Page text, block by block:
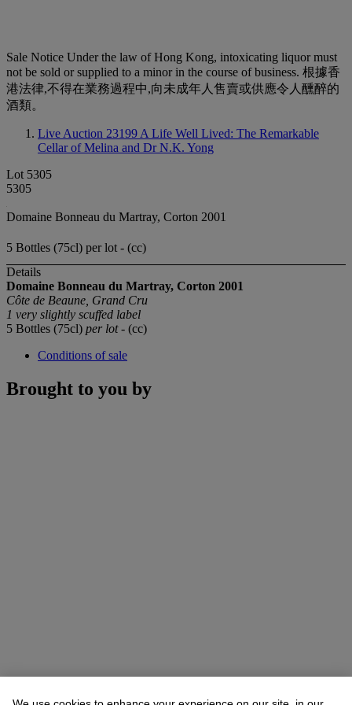
Sale Notice Under the law of Hong Kong, intoxicating liquor must
not be sold or supplied to a minor in the course of business. 根據香
港法律,不得在業務過程中,向未成年人售賣或供應令人醺醉的
酒類。
Live Auction 23199 A Life Well Lived: The Remarkable
Cellar of Melina and Dr N.K. Yong
Lot 5305
5305
Domaine Bonneau du Martray, Corton 2001
5 Bottles (75cl) per lot - (cc)
Details
Domaine Bonneau du Martray, Corton 2001
Côte de Beaune, Grand Cru
1 very slightly scuffed label
5 Bottles (75cl) per lot- (cc)
Conditions of sale
Brought to you by